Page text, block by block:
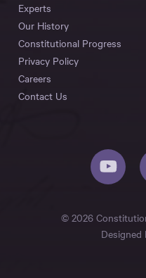
Experts
Our History
Constitutional Progress
Privacy Policy
Careers
Contact Us
© 2026
Designed